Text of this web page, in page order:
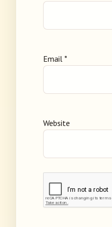
Email *
Website